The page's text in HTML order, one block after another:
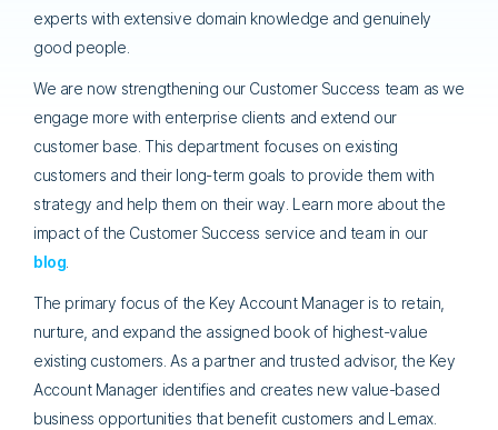
experts with extensive domain knowledge and genuinely
good people.
We are now strengthening our Customer Success team as we
engage more with enterprise clients and extend our
customer base. This department focuses on existing
customers and their long-term goals to provide them with
strategy and help them on their way. Learn more about the
impact of the Customer Success service and team in our
blog
The primary focus of the Key Account Manager is to retain,
nurture, and expand the assigned book of highest-value
existing customers. As a partner and trusted advisor, the Key
Account Manager identifies and creates new value-based
business opportunities that benefit customers and Lemax.